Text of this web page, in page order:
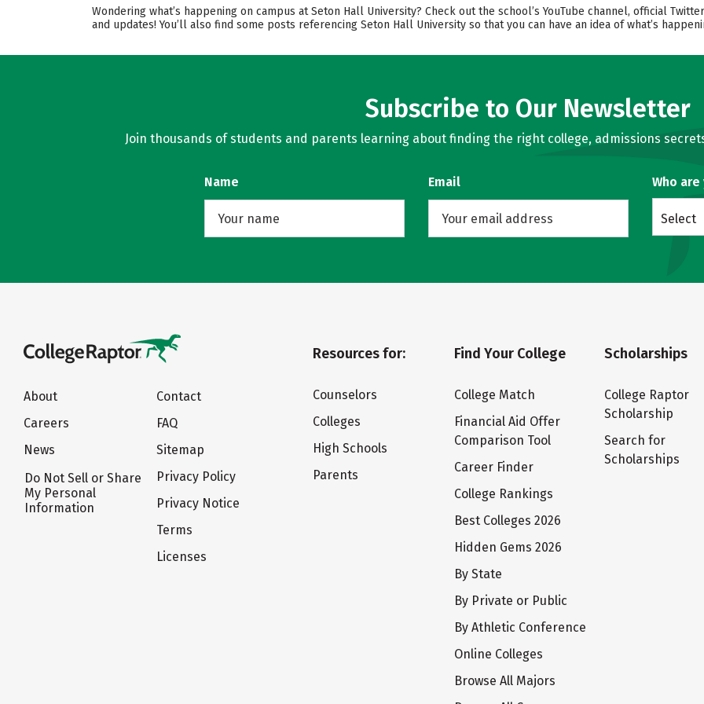
Wondering what’s happening on campus at Seton Hall University? Check out the school’s YouTube channel, official
and updates! You’ll also find some posts referencing Seton Hall University so that you can have an idea of what’s
Subscribe to Our Newsletter
Join thousands of students and parents learning about finding the right college, admissions
Name Email Who are
Select
About
Careers
News
Do Not Sell or Share
My Personal
Information
Contact
FAQ
Sitemap
Privacy Policy
Privacy Notice
Terms
Licenses
Resources for:
Counselors
Colleges
High Schools
Parents
Find Your College
College Match
Financial Aid Offer
Comparison Tool
Career Finder
College Rankings
Best Colleges 2026
Hidden Gems 2026
By State
By Private or Public
By Athletic Conference
Online Colleges
Browse All Majors
Scholarships
College Raptor
Scholarship
Search for
Scholarships